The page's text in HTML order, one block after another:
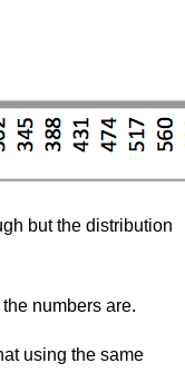
but the distribution
numbers are.
using the same